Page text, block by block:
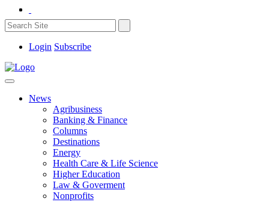
Login Subscribe
News
Agribusiness
Banking & Finance
Columns
Destinations
Energy
Health Care & Life Science
Higher Education
Law & Goverment
Nonprofits